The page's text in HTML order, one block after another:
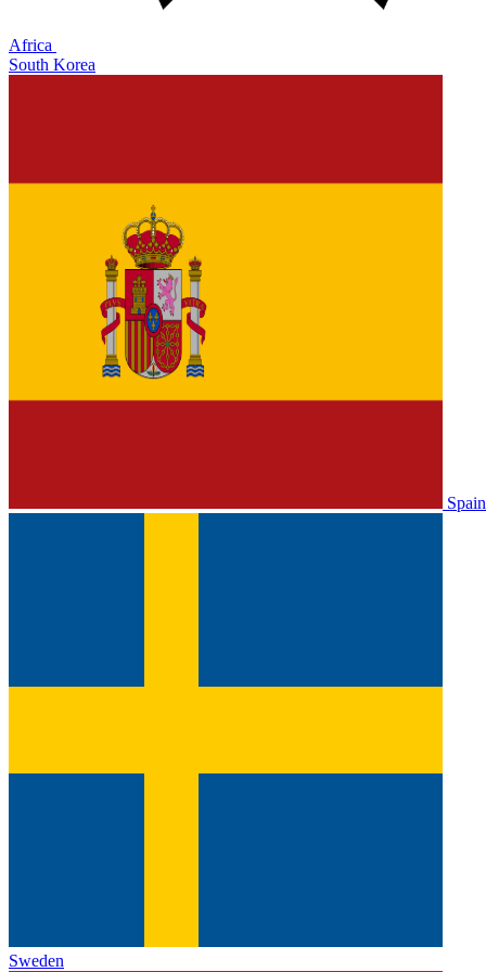
Africa
South Korea
Spain
Sweden